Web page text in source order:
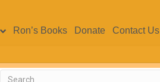
Ron’s Books Donate Contact Us